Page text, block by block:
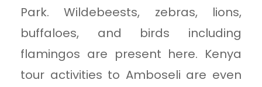
Park. Wildebeests, zebras, lions,
buffaloes, and birds including
flamingos are present here. Kenya
tour activities to Amboseli are even